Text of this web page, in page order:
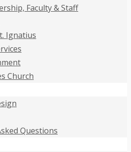
Faculty & Staff
Ignatius
Church
Questions